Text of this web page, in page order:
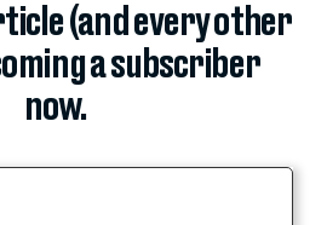
(and every other
a subscriber
now.